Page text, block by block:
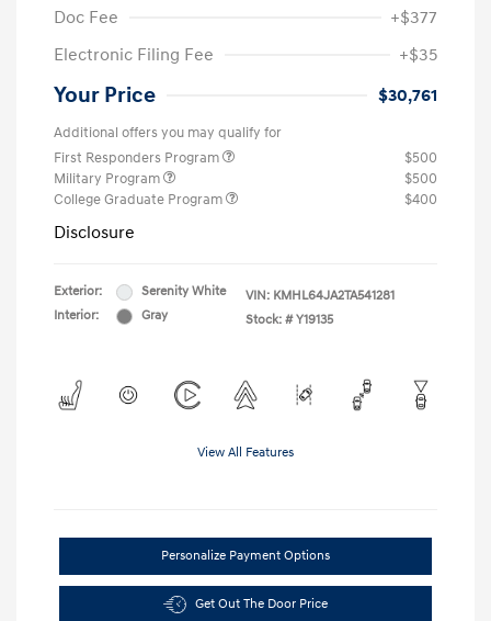
Doc Fee
+$377
Electronic Filing Fee
+$35
Your Price $30,761
Additional offers you may qualify for
First Responders Program
$500
Military Program
$500
College Graduate Program
$400
Disclosure
Exterior:
Serenity White
Interior:
Gray
VIN: KMHL64JA2TA541281
Stock: # Y19135
View All Features
Personalize Payment Options
Get Out The Door Price